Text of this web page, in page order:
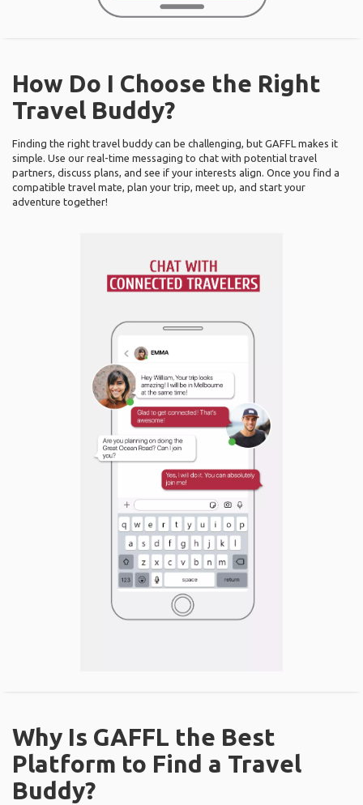
How Do I Choose the Right
Travel Buddy?
Finding the right travel buddy can be challenging, but GAFFL makes it
simple. Use our real-time messaging to chat with potential travel
partners, discuss plans, and see if your interests align. Once you find a
compatible travel mate, plan your trip, meet up, and start your
adventure together!
Why Is GAFFL the Best
Platform to Find a Travel
Buddy?